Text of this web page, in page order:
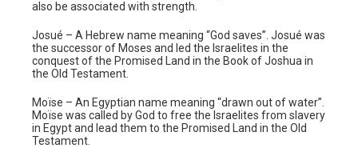
also be associated with strength.
Josué – A Hebrew name meaning “God saves”. Josué was
the successor of Moses and led the Israelites in the
conquest of the Promised Land in the Book of Joshua in
the Old Testament.
Moïse – An Egyptian name meaning “drawn out of water”.
Moïse was called by God to free the Israelites from slavery
in Egypt and lead them to the Promised Land in the Old
Testament.